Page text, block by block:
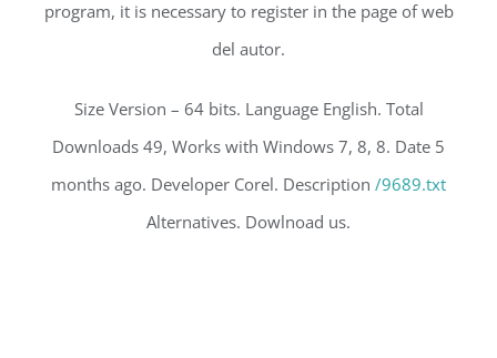
program, it is necessary to register in the page of web
del autor.
Size Version – 64 bits. Language English. Total
Downloads 49, Works with Windows 7, 8, 8. Date 5
months ago. Developer Corel. Description /9689.txt
Alternatives. Dowlnoad us.